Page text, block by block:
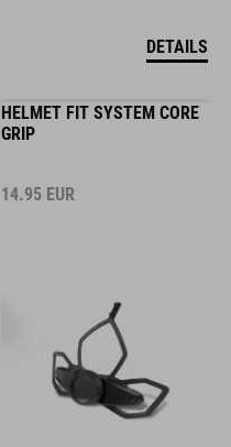
DETAILS
HELMET FIT SYSTEM CORE
GRIP
14.95 EUR